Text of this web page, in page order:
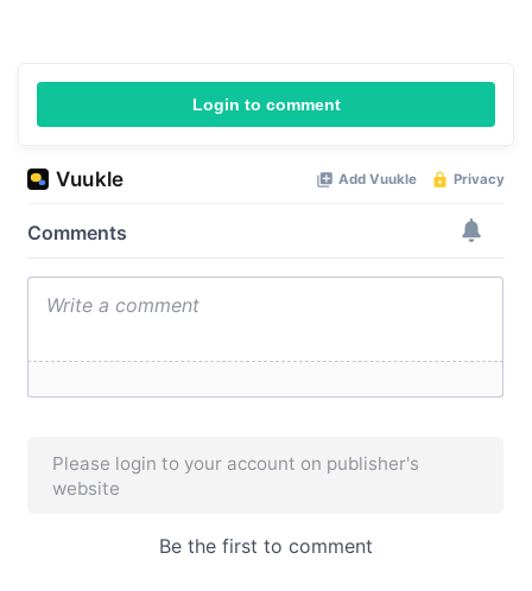
Login to comment